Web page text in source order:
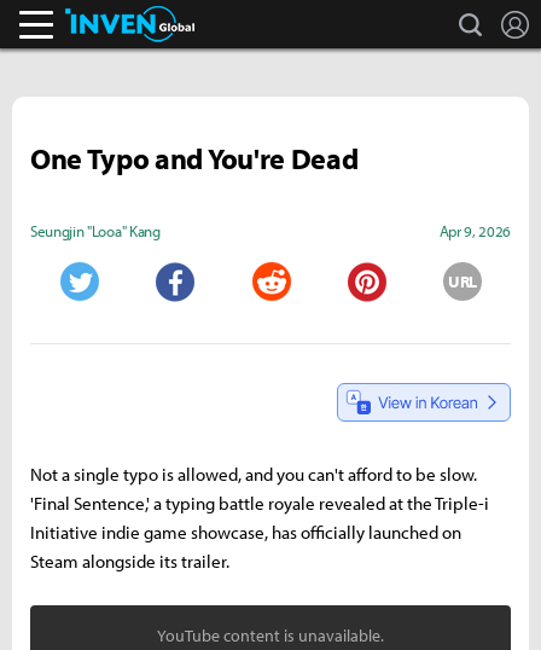
search
One Typo and You're Dead
Seungjin "Looa" Kang Apr 9, 2026
URL
Not a single typo is allowed, and you can't afford to be slow.
'Final Sentence,' a typing battle royale revealed at the Triple-i
Initiative indie game showcase, has officially launched on
Steam alongside its trailer.
YouTube content is unavailable.